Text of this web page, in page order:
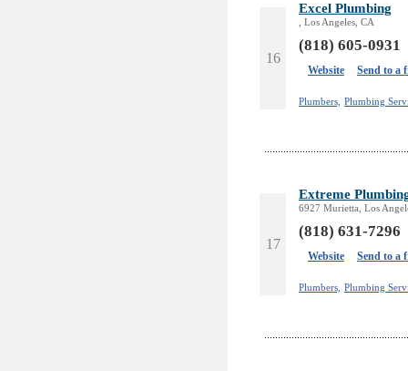
16
Excel Plumbing
, Los Angeles, CA
(818) 605-0931
Website Send to a
Plumbers, Plumbing
17
Extreme
6927 Murietta, Los
(818) 631-7296
Website Send to a
Plumbers, Plumbing